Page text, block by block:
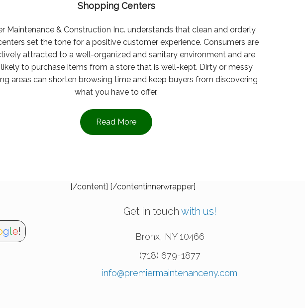
Shopping Centers
Maintenance & Construction Inc. understands that clean and orderly
set the tone for a positive customer experience. Consumers are
attracted to a well-organized and sanitary environment and are
to purchase items from a store that is well-kept. Dirty or messy
areas can shorten browsing time and keep buyers from discovering
what you have to offer.
Read More
[/content] [/contentinnerwrapper]
gle!
Get in touch with us!
Bronx, NY 10466
(718) 679-1877
info@premiermaintenanceny.com